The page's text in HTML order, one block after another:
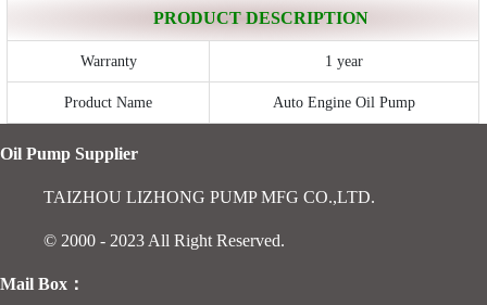
PRODUCT DESCRIPTION
Warranty 1 year
Product Name Auto Engine Oil Pump
Oil Pump Supplier
TAIZHOU LIZHONG PUMP MFG CO.,LTD.
© 2000 - 2023 All Right Reserved.
Mail Box：